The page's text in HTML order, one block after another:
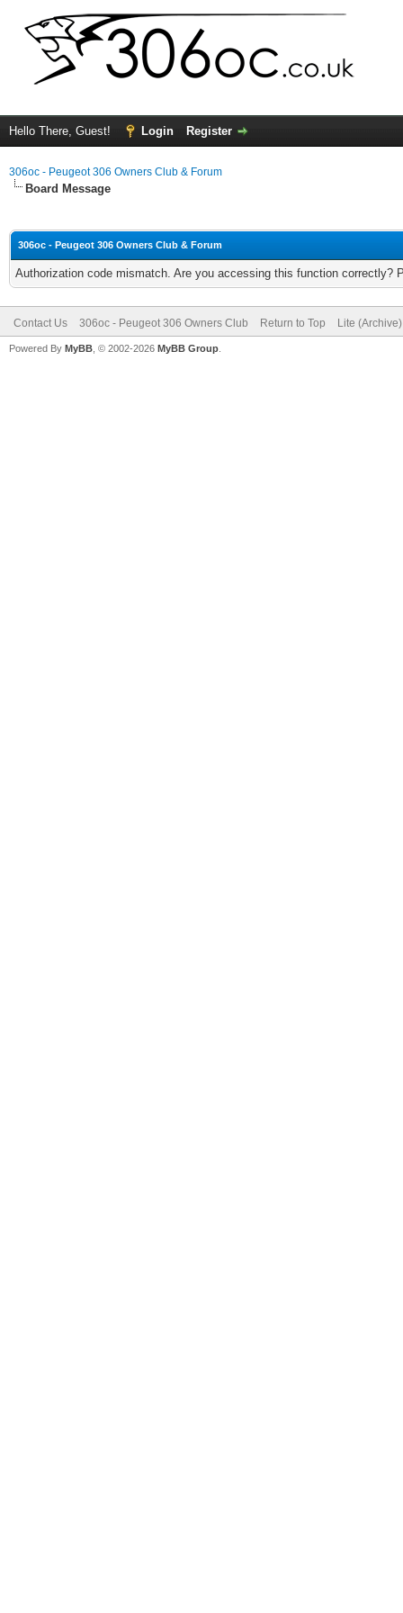
Hello There, Guest! Login Register
306oc - Peugeot 306 Owners Club & Forum
Board Message
306oc - Peugeot 306 Owners Club & Forum
Authorization code mismatch. Are you accessing this function correctly?
Contact Us 306oc - Peugeot 306 Owners Club Return to Top Lite
Powered By MyBB , © 2002-2026 MyBB Group